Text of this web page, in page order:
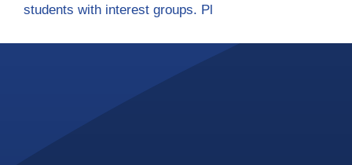
students with interest groups. Pl